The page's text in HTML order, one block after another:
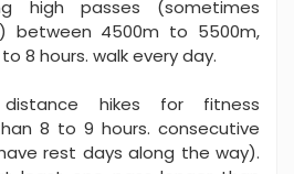
high passes (sometimes
between 4500m to 5500m,
8 hours. walk every day.
distance hikes for fitness
8 to 9 hours. consecutive
rest days along the way).